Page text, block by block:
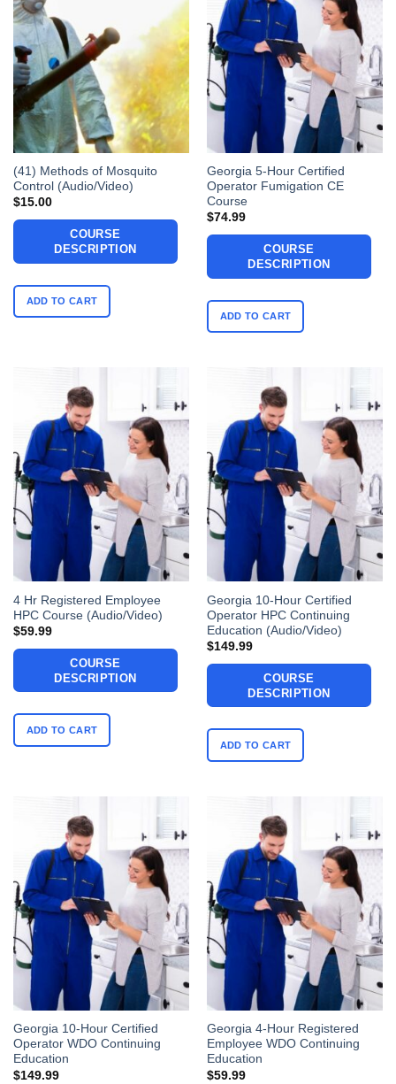
(41) Methods of Mosquito
Control (Audio/Video)
$15.00
COURSE
DESCRIPTION
ADD TO CART
Georgia 5-Hour Certified
Operator Fumigation CE
Course
$74.99
COURSE
DESCRIPTION
ADD TO CART
4 Hr Registered Employee
HPC Course (Audio/Video)
$59.99
COURSE
DESCRIPTION
ADD TO CART
Georgia 10-Hour Certified
Operator HPC Continuing
Education (Audio/Video)
$149.99
COURSE
DESCRIPTION
ADD TO CART
Georgia 10-Hour Certified
Operator WDO Continuing
Education
$149.99
Georgia 4-Hour Registered
Employee WDO Continuing
Education
$59.99